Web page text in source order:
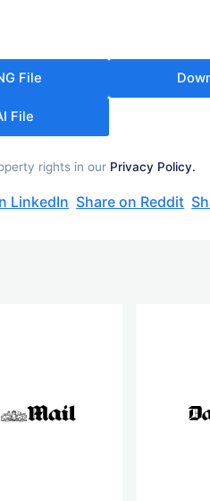
File
File
rights in our Privacy Policy.
LinkedIn Share on Reddit